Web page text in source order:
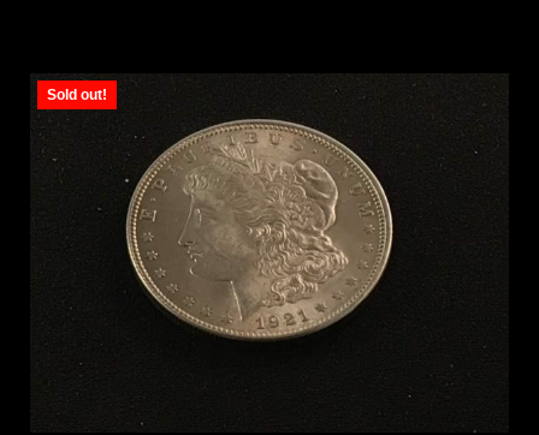
Sold out!